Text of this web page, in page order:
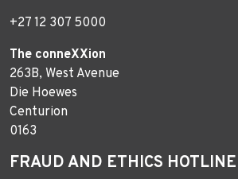
+27 12 307 5000
The conneXXion
263B, West Avenue
Die Hoewes
Centurion
0163
FRAUD AND ETHICS HOTLINE